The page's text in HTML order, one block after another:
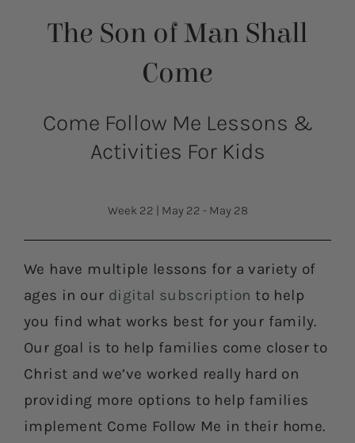
The Son of Man Shall
Come
Come Follow Me Lessons &
Activities For Kids
Week 22 | May 22 - May 28
We have multiple lessons for a variety of
ages in our digital subscription to help
you find what works best for your family.
Our goal is to help families come closer to
Christ and we’ve worked really hard on
providing more options to help families
implement Come Follow Me in their home.